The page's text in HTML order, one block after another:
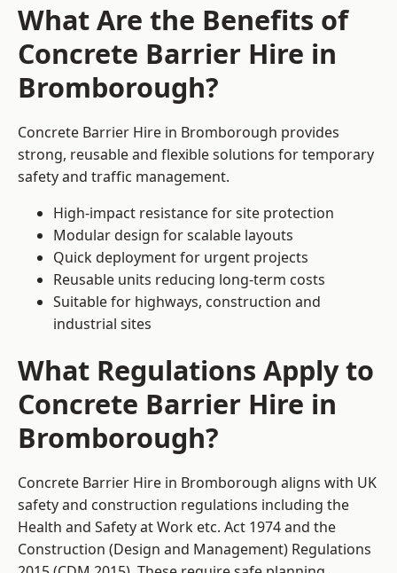
What Are the Benefits of
Concrete Barrier Hire in
Bromborough?
Concrete Barrier Hire in Bromborough provides
strong, reusable and flexible solutions for temporary
safety and traffic management.
High-impact resistance for site protection
Modular design for scalable layouts
Quick deployment for urgent projects
Reusable units reducing long-term costs
Suitable for highways, construction and
industrial sites
What Regulations Apply to
Concrete Barrier Hire in
Bromborough?
Concrete Barrier Hire in Bromborough aligns with UK
safety and construction regulations including the
Health and Safety at Work etc. Act 1974 and the
Construction (Design and Management) Regulations